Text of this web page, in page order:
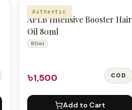
Authentic
APLB
APLB Intensive Booster Hair
Oil 80ml
80ml
৳1,500 COD
Add to Cart